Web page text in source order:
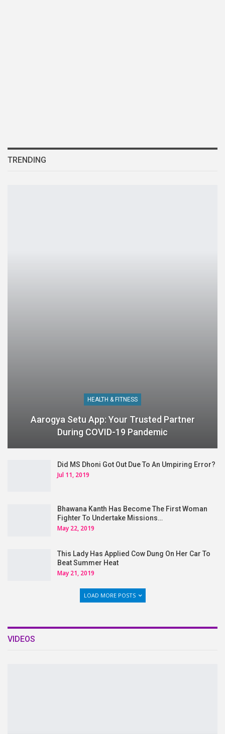
TRENDING
HEALTH & FITNESS
Aarogya Setu App: Your Trusted Partner
During COVID-19 Pandemic
Did MS Dhoni Got Out Due To An Umpiring Error?
Jul 11, 2019
Bhawana Kanth Has Become The First Woman
Fighter To Undertake Missions…
May 22, 2019
This Lady Has Applied Cow Dung On Her Car To
Beat Summer Heat
May 21, 2019
LOAD MORE POSTS
VIDEOS